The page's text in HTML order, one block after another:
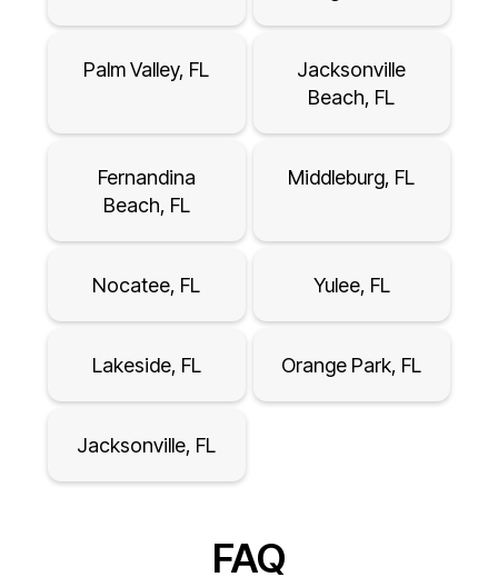
Palm Valley, FL
Jacksonville
Beach, FL
Fernandina
Beach, FL
Middleburg, FL
Nocatee, FL Yulee, FL
Lakeside, FL Orange Park, FL
Jacksonville, FL
FAQ